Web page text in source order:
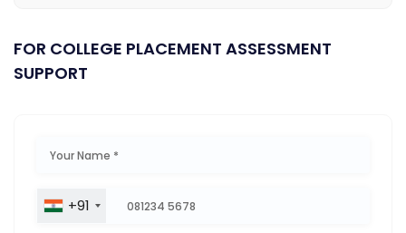
FOR COLLEGE PLACEMENT ASSESSMENT
SUPPORT
+91